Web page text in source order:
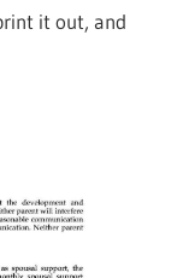
it out, and